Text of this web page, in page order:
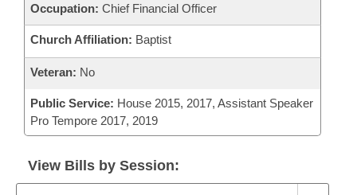
Occupation: Chief Financial Officer
Church Affiliation: Baptist
Veteran: No
Public Service: House 2015, 2017, Assistant Speaker
Pro Tempore 2017, 2019
View Bills by Session: